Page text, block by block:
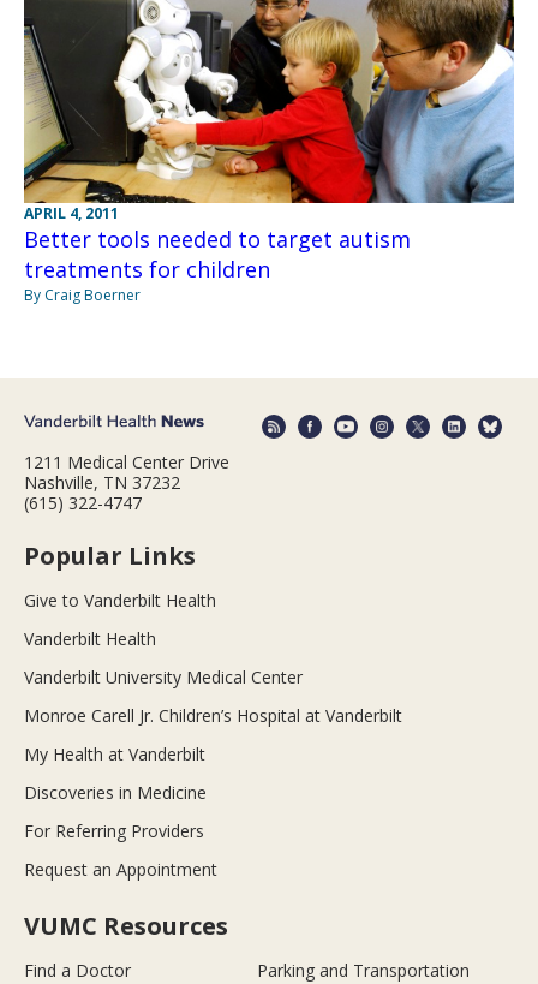
APRIL 4, 2011
Better tools needed to target autism
treatments for children
By Craig Boerner
1211 Medical Center Drive
Nashville, TN 37232
(615) 322-4747
Popular Links
Give to Vanderbilt Health
Vanderbilt Health
Vanderbilt University Medical Center
Monroe Carell Jr. Children’s Hospital at Vanderbilt
My Health at Vanderbilt
Discoveries in Medicine
For Referring Providers
Request an Appointment
VUMC Resources
Find a Doctor Parking and Transportation